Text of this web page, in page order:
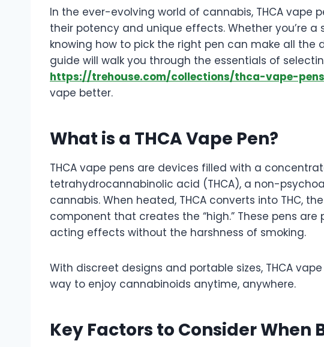
In the ever-evolving world of cannabis, THCA vape
their potency and unique effects. Whether you’re
knowing how to pick the right pen can make all the
guide will walk you through the essentials of
https://trehouse.com/collections/thca-vape-
vape better.
What is a THCA Vape Pen?
THCA vape pens are devices filled with a
tetrahydrocannabinolic acid (THCA), a non-
cannabis. When heated, THCA converts into THC,
component that creates the “high.” These pens
acting effects without the harshness of smoking.
With discreet designs and portable sizes, THCA
way to enjoy cannabinoids anytime, anywhere.
Key Factors to Consider When